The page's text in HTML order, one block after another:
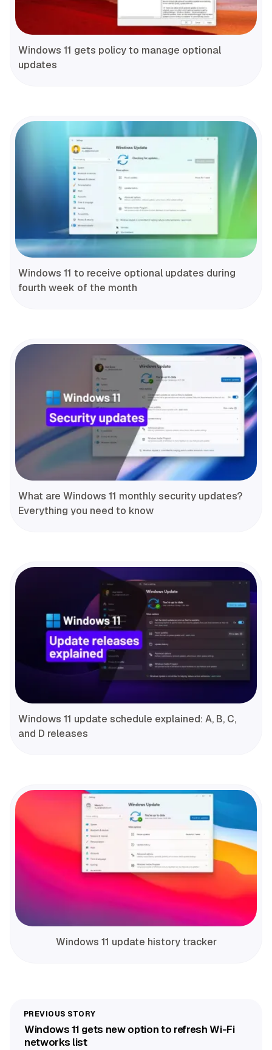
Windows 11 gets policy to manage optional
updates
Windows 11 to receive optional updates during
fourth week of the month
What are Windows 11 monthly security updates?
Everything you need to know
Windows 11 update schedule explained: A, B, C,
and D releases
Windows 11 update history tracker
Windows 11 gets new option to refresh Wi-Fi
networks list